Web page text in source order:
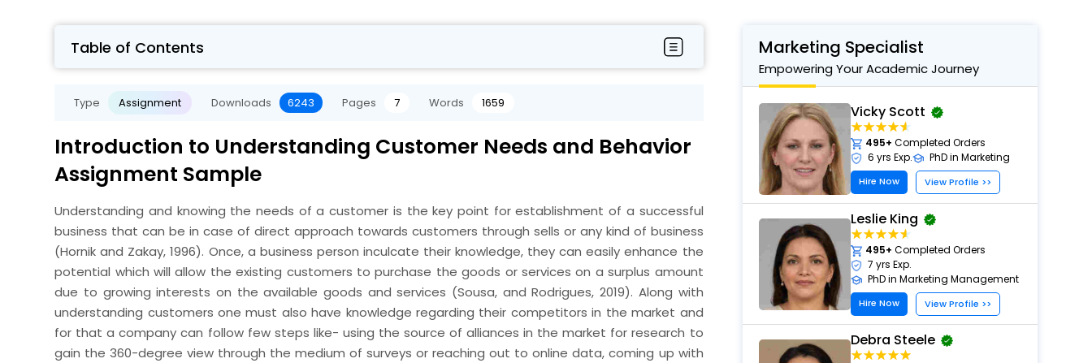
Table of Contents
Type Assignment Downloads 6243 Pages 7 Words 1659
Introduction to Understanding Customer Needs and Behavior
Assignment Sample
Understanding and knowing the needs of a customer is the key point for establishment of a successful
business that can be in case of direct approach towards customers through sells or any kind of business
(Hornik and Zakay, 1996). Once, a business person inculcate their knowledge, they can easily enhance the
potential which will allow the existing customers to purchase the goods or services on a surplus amount
due to growing interests on the available goods and services (Sousa, and Rodrigues, 2019). Along with
understanding customers one must also have knowledge regarding their competitors in the market and
for that a company can follow few steps like- using the source of alliances in the market for research to
gain the 360-degree view through the medium of surveys or reaching out to online data, coming up with
Marketing Specialist
Empowering Your Academic Journey
Vicky Scott
495+ Completed Orders
6 yrs Exp.
PhD in Marketing
Hire Now View Profile >>
Leslie King
495+ Completed Orders
7 yrs Exp.
PhD in Marketing Management
Hire Now View Profile >>
Debra Steele